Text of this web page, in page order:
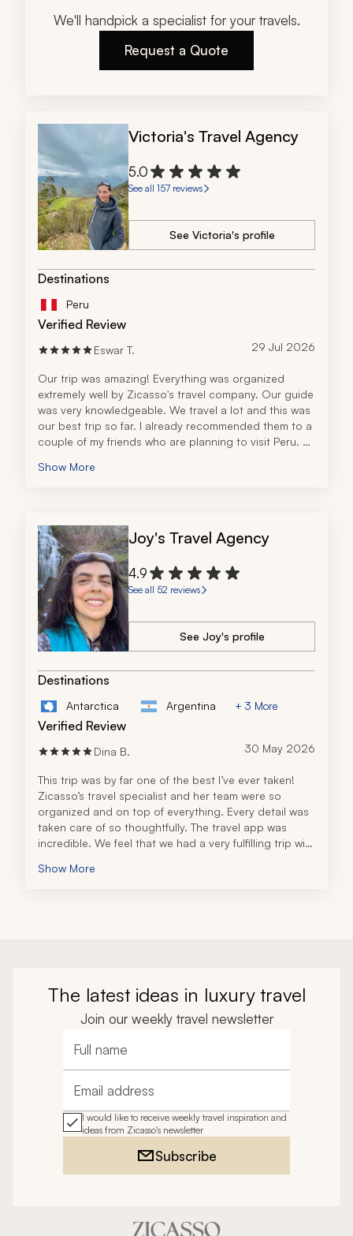
We'll handpick a specialist for your travels.
Request a Quote
Victoria's Travel Agency
5.0
See all 157 reviews
See Victoria's profile
Destinations
Peru
Verified Review
Eswar T. 29 Jul 2026
Our trip was amazing! Everything was organized
extremely well by Zicasso's travel company. Our guide
was very knowledgeable. We travel a lot and this was
our best trip so far. I already recommended them to a
couple of my friends who are planning to visit Peru.
family!
Show More
Joy's Travel Agency
4.9
See all 52 reviews
See Joy's profile
Destinations
Antarctica Argentina + 3 More
Verified Review
Dina B. 30 May 2026
This trip was by far one of the best I’ve ever taken!
Zicasso’s travel specialist and her team were so
organized and on top of everything. Every detail was
taken care of so thoughtfully. The travel app was
incredible. We feel that we had a very fulfilling trip with
The tour operator in Peru was also fantastic! All the
Show More
The latest ideas in luxury travel
Join our weekly travel newsletter
Full name
Email address
I would like to receive weekly travel inspiration and
ideas from Zicasso's newsletter
Subscribe